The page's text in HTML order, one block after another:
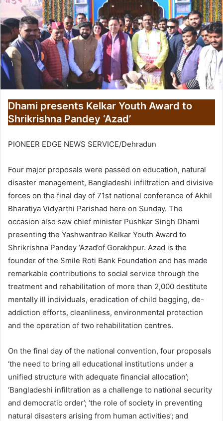
Dhami presents Kelkar Youth Award to
Shrikrishna Pandey ‘Azad’
PIONEER EDGE NEWS SERVICE/Dehradun
Four major proposals were passed on education, natural
disaster management, Bangladeshi infiltration and divisive
forces on the final day of 71st national conference of Akhil
Bharatiya Vidyarthi Parishad here on Sunday. The
occasion also saw chief minister Pushkar Singh Dhami
presenting the Yashwantrao Kelkar Youth Award to
Shrikrishna Pandey ‘Azad’of Gorakhpur. Azad is the
founder of the Smile Roti Bank Foundation and has made
remarkable contributions to social service through the
treatment and rehabilitation of more than 2,000 destitute
mentally ill individuals, eradication of child begging, de-
addiction efforts, cleanliness, environmental protection
and the operation of two rehabilitation centres.
On the final day of the national convention, four proposals
‘the need to bring all educational institutions under a
unified structure with adequate financial allocation’;
‘Bangladeshi infiltration as a challenge to national security
and democratic order’; ‘the role of society in preventing
natural disasters arising from human activities’; and